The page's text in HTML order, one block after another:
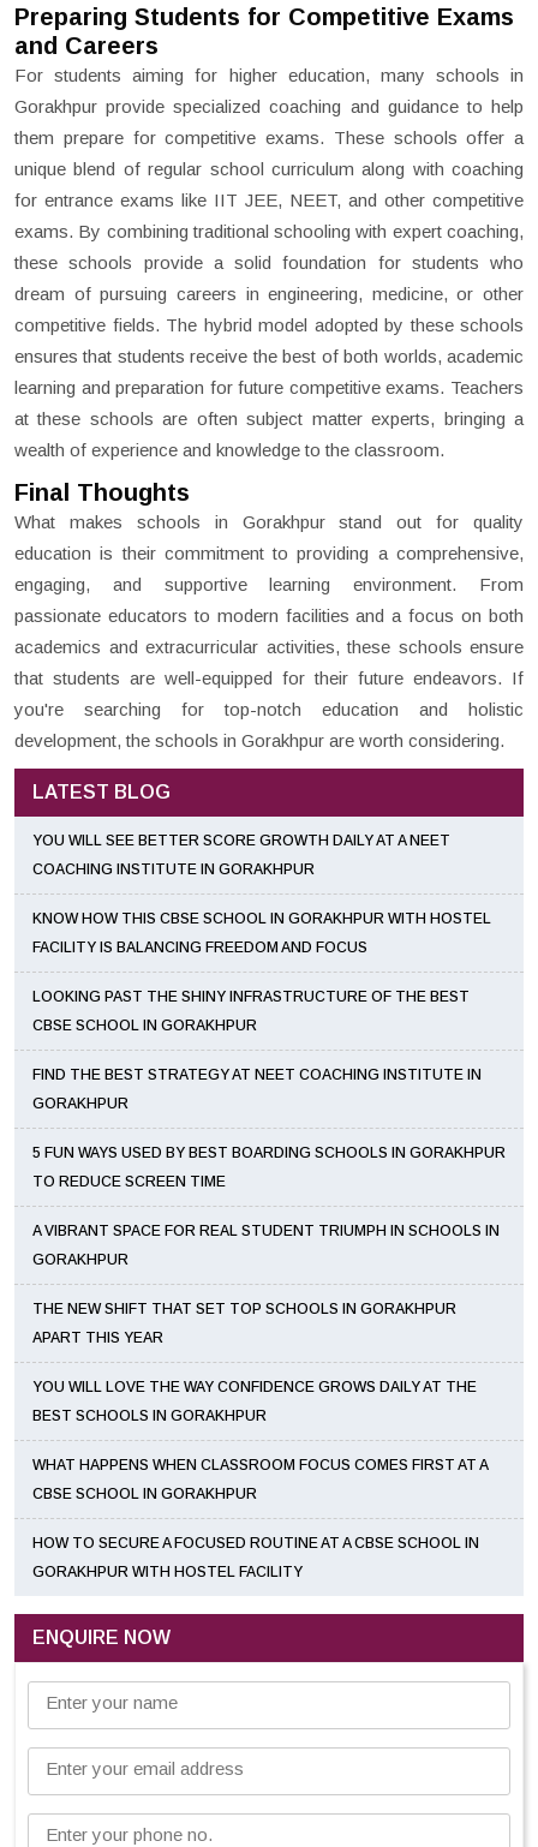
Preparing Students for Competitive Exams
and Careers
For students aiming for higher education, many schools in
Gorakhpur provide specialized coaching and guidance to help
them prepare for competitive exams. These schools offer a
unique blend of regular school curriculum along with coaching
for entrance exams like IIT JEE, NEET, and other competitive
exams. By combining traditional schooling with expert coaching,
these schools provide a solid foundation for students who
dream of pursuing careers in engineering, medicine, or other
competitive fields. The hybrid model adopted by these schools
ensures that students receive the best of both worlds, academic
learning and preparation for future competitive exams. Teachers
at these schools are often subject matter experts, bringing a
wealth of experience and knowledge to the classroom.
Final Thoughts
What makes schools in Gorakhpur stand out for quality
education is their commitment to providing a comprehensive,
engaging, and supportive learning environment. From
passionate educators to modern facilities and a focus on both
academics and extracurricular activities, these schools ensure
that students are well-equipped for their future endeavors. If
you're searching for top-notch education and holistic
development, the schools in Gorakhpur are worth considering.
LATEST BLOG
YOU WILL SEE BETTER SCORE GROWTH DAILY AT A NEET
COACHING INSTITUTE IN GORAKHPUR
KNOW HOW THIS CBSE SCHOOL IN GORAKHPUR WITH HOSTEL
FACILITY IS BALANCING FREEDOM AND FOCUS
LOOKING PAST THE SHINY INFRASTRUCTURE OF THE BEST
CBSE SCHOOL IN GORAKHPUR
FIND THE BEST STRATEGY AT NEET COACHING INSTITUTE IN
GORAKHPUR
5 FUN WAYS USED BY BEST BOARDING SCHOOLS IN GORAKHPUR
TO REDUCE SCREEN TIME
A VIBRANT SPACE FOR REAL STUDENT TRIUMPH IN SCHOOLS IN
GORAKHPUR
THE NEW SHIFT THAT SET TOP SCHOOLS IN GORAKHPUR
APART THIS YEAR
YOU WILL LOVE THE WAY CONFIDENCE GROWS DAILY AT THE
BEST SCHOOLS IN GORAKHPUR
WHAT HAPPENS WHEN CLASSROOM FOCUS COMES FIRST AT A
CBSE SCHOOL IN GORAKHPUR
HOW TO SECURE A FOCUSED ROUTINE AT A CBSE SCHOOL IN
GORAKHPUR WITH HOSTEL FACILITY
ENQUIRE NOW
Enter your name
Enter your email address
Enter your phone no.